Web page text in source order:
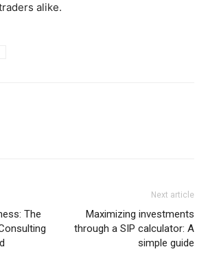
alike.
The
Next article
Maximizing investments
through a SIP calculator: A
simple guide